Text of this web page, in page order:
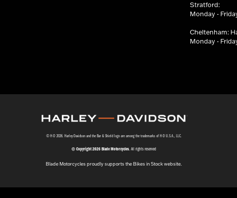
Stratford:
Monday -
Cheltenham:
Monday -
© H-D 2026. Harley-Davidson and the Bar & Shield logo are among the trademarks of H-D U.S.A., LLC.
© Copyright 2026 Blade Motorcycles. All rights reserved
Blade Motorcycles proudly supports the Bikes in Stock website.